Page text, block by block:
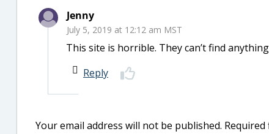
Jenny
July 5, 2019 at 12:12 am MST
This site is horrible. They can’t find
Reply
Your email address will not be published. Required